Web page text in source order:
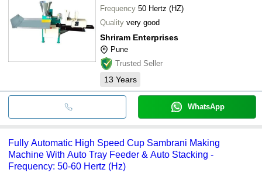
Frequency 50 Hertz (HZ)
Quality very good
Shriram Enterprises
Pune
Trusted Seller
13 Years
WhatsApp
Fully Automatic High Speed Cup Sambrani Making
Machine With Auto Tray Feeder & Auto Stacking -
Frequency: 50-60 Hertz (Hz)